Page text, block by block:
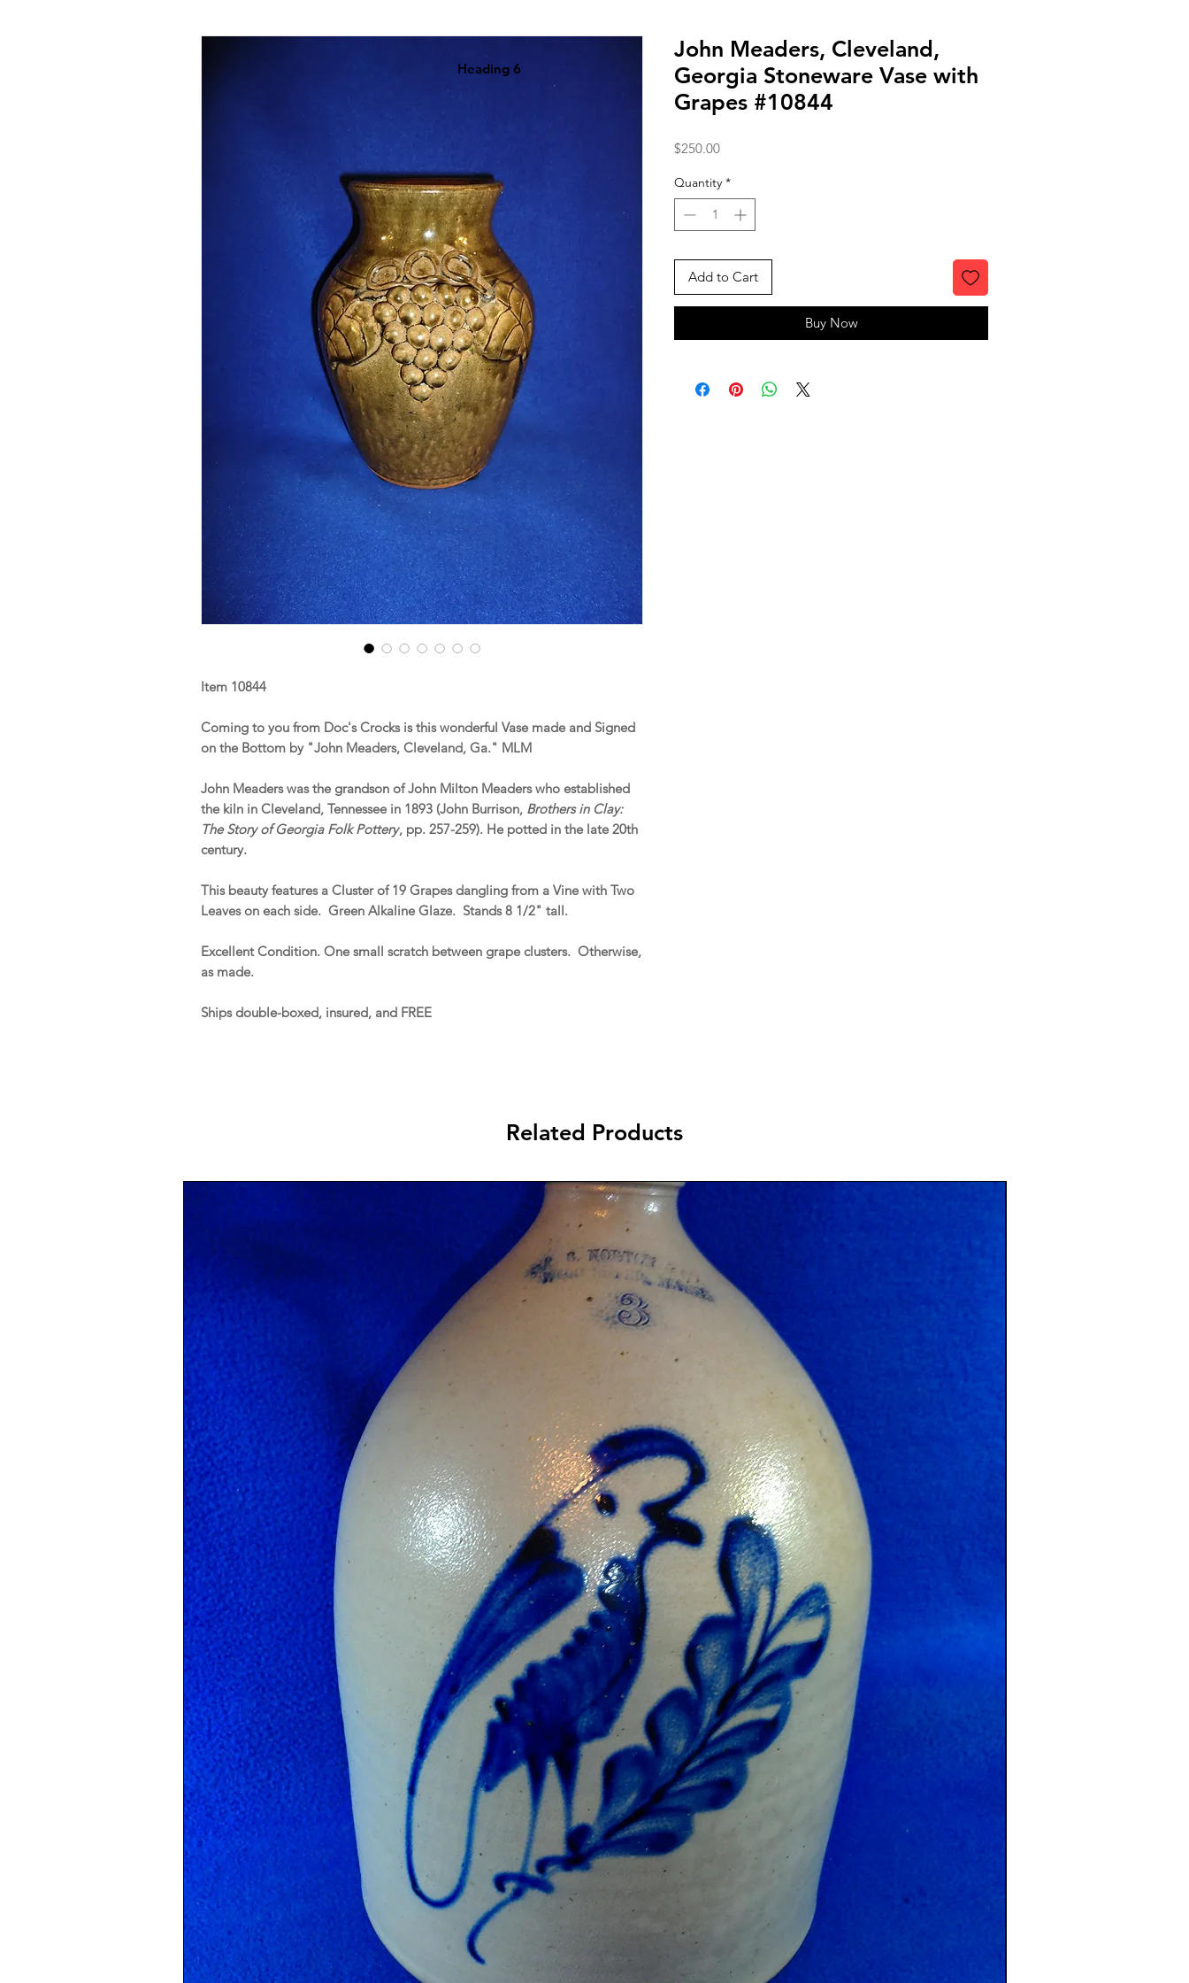
Item 10844
Coming to you from Doc's Crocks is this wonderful Vase made and Signed
on the Bottom by "John Meaders, Cleveland, Ga." MLM
John Meaders was the grandson of John Milton Meaders who established
the kiln in Cleveland, Tennessee in 1893 (John Burrison, Brothers in Clay:
The Story of Georgia Folk Pottery, pp. 257-259). He potted in the late 20th
century.
This beauty features a Cluster of 19 Grapes dangling from a Vine with Two
Leaves on each side. Green Alkaline Glaze. Stands 8 1/2" tall.
Excellent Condition. One small scratch between grape clusters. Otherwise,
as made.
Ships double-boxed, insured, and FREE
John Meaders, Cleveland,
Georgia Stoneware Vase with
Grapes #10844
$250.00Price
Quantity *
Add to Cart
Buy Now
Heading 6
Related Products